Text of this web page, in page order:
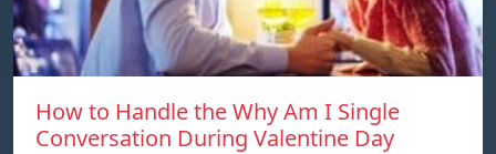
How to Handle the Why Am I Single
Conversation During Valentine Day